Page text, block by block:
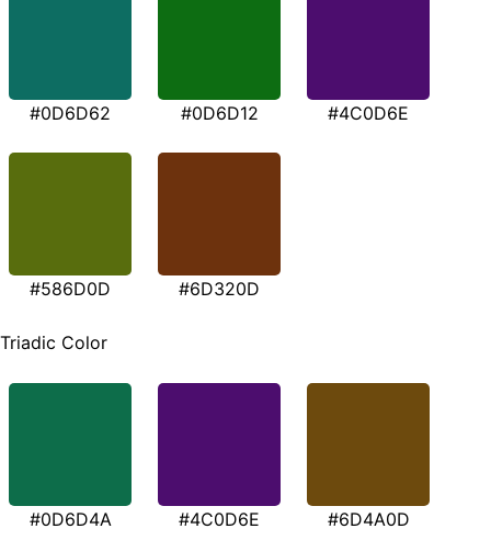
#0D6D62 #0D6D12 #4C0D6E
#586D0D #6D320D
Triadic Color
#0D6D4A #4C0D6E #6D4A0D